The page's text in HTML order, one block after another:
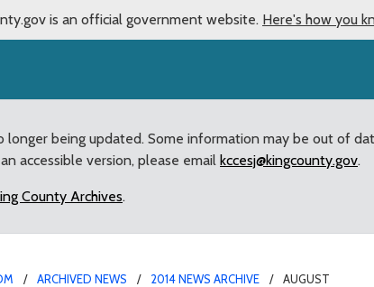
is an official government website. Here's how you
being updated. Some information may be out of
accessible version, please email kccesj@kingcounty.gov.
County Archives.
ARCHIVED NEWS 2014 NEWS ARCHIVE AUGUST